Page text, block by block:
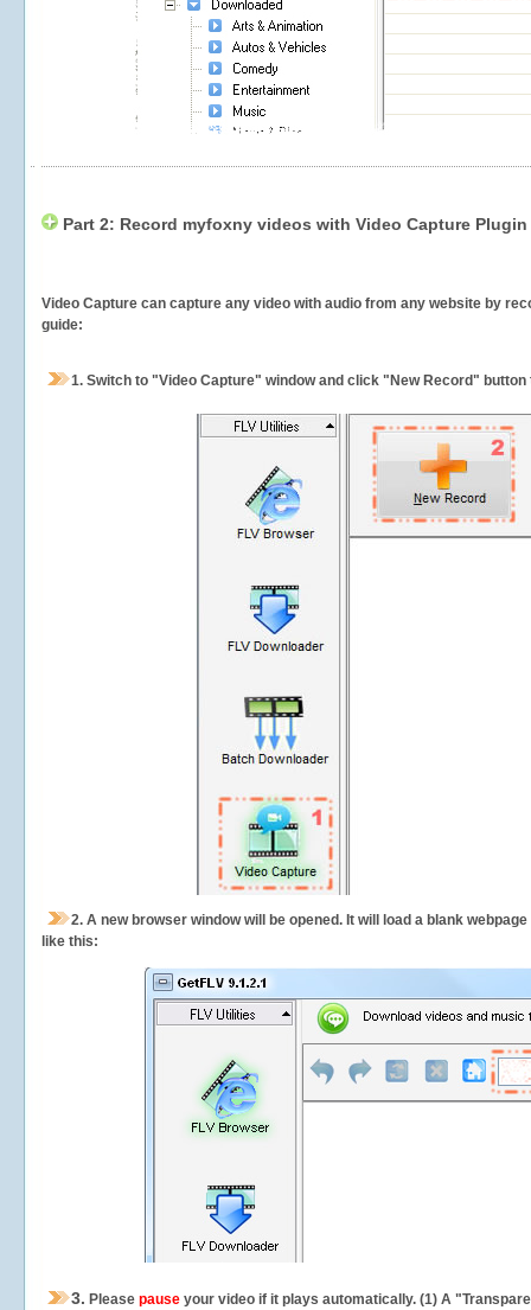
Part 2: Record myfoxny videos with Video Capture Plugin
Video Capture can capture any video with audio from any website by
guide:
1. Switch to "Video Capture" window and click "New Record"
2. A new browser window will be opened. It will load a blank
like this:
3. Please pause your video if it plays automatically. (1) A